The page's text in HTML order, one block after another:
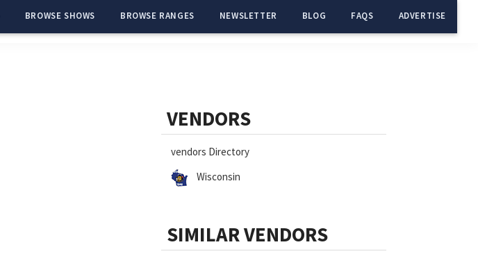
BROWSE SHOWS BROWSE RANGES NEWSLETTER BLOG FAQS ADVERTISE
Sidebar
VENDORS
vendors Directory
Wisconsin
SIMILAR VENDORS